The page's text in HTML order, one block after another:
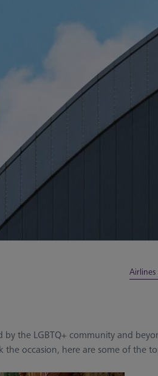
by the LGBTQ+ community and
occasion, here are some of the